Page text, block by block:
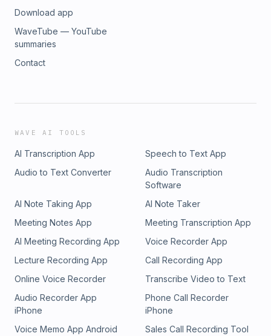
Download app
WaveTube — YouTube
summaries
Contact
WAVE AI TOOLS
AI Transcription App
Speech to Text App
Audio to Text Converter
Audio Transcription
Software
AI Note Taking App
AI Note Taker
Meeting Notes App
Meeting Transcription App
AI Meeting Recording App
Voice Recorder App
Lecture Recording App
Call Recording App
Online Voice Recorder
Transcribe Video to Text
Audio Recorder App
iPhone
Phone Call Recorder
iPhone
Voice Memo App Android
Sales Call Recording Tool